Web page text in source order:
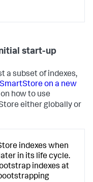
start-up
a subset of indexes,
on a new
how to use
either globally or
indexes when
in its life cycle.
indexes at